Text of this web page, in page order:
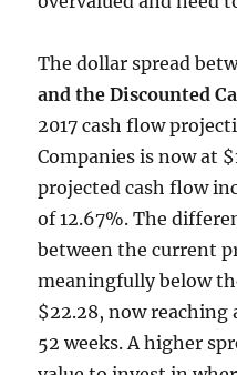
The dollar spread
and the Discounted
2017 cash flow
Companies is now at
projected cash flow
of 12.67%. The
between the current
meaningfully below
$22.28, now
52 weeks. A higher